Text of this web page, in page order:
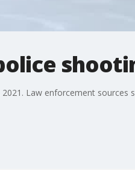
Law enforcement sources